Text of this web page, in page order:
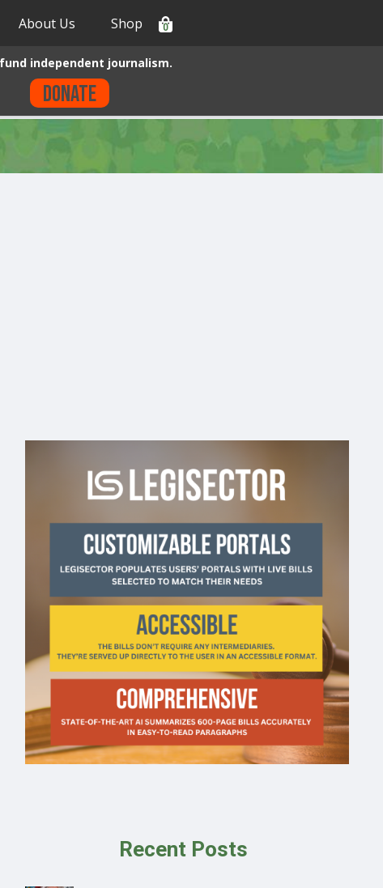
About Us Shop 0
independent journalism.
Donate
Recent Posts